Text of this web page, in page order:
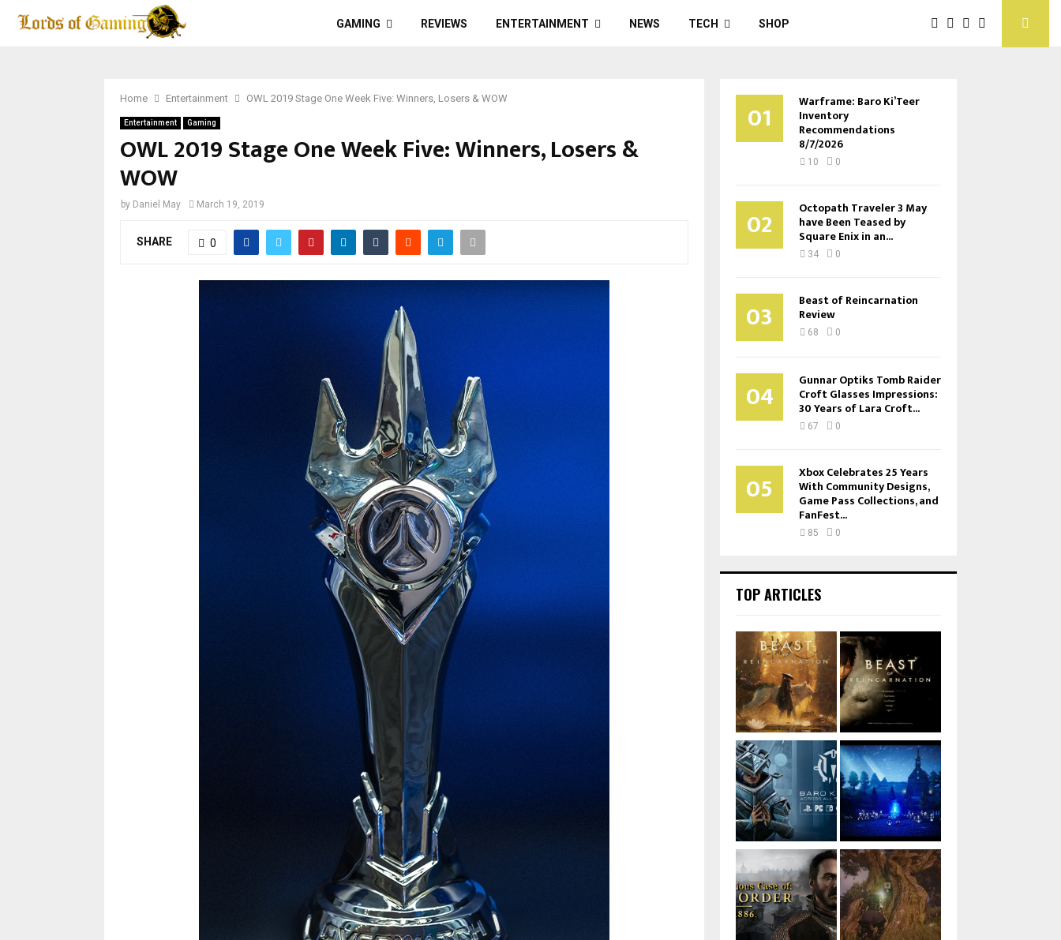
GAMING REVIEWS ENTERTAINMENT NEWS TECH SHOP
Home Entertainment OWL 2019 Stage One Week Five: Winners, Losers & WOW
Entertainment Gaming
OWL 2019 Stage One Week Five: Winners, Losers &
WOW
by Daniel May March 19, 2019
SHARE 0
01 Warframe: Baro Ki’Teer
Inventory
Recommendations
8/7/2026
10 0
02 Octopath Traveler 3 May
have Been Teased by
Square Enix in an...
34 0
03 Beast of Reincarnation
Review
68 0
04 Gunnar Optiks Tomb Raider
Croft Glasses Impressions:
30 Years of Lara Croft...
67 0
05 Xbox Celebrates 25 Years
With Community Designs,
Game Pass Collections, and
FanFest...
85 0
TOP ARTICLES